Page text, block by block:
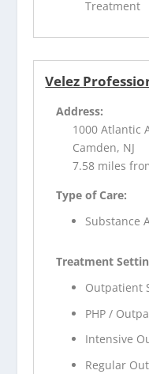
Treatment
Velez
Address:
1000 Atlantic
Camden, NJ
7.58 miles
Type of Care:
Substance
Treatment
Outpatient
PHP /
Intensive
Regular